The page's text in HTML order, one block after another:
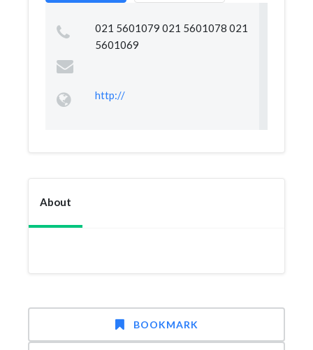
021 5601079 021 5601078 021
5601069
http://
About
BOOKMARK